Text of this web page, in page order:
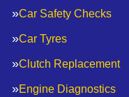
Car Safety Checks
Car Tyres
Clutch Replacement
Engine Diagnostics